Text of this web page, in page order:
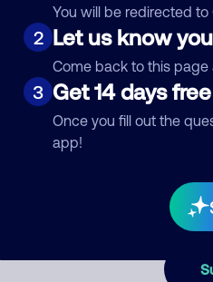
You will be redirected to
2 Let us know
Come back to this
3 Get 14 days
Once you fill out the
app!
Comment